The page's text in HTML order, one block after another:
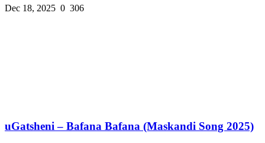
Dec 18, 2025 0 306
uGatsheni – Bafana Bafana (Maskandi Song 2025)